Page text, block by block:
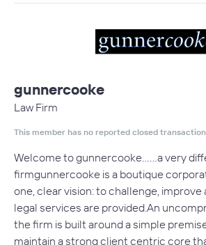
gunnercooke
Law Firm
This member has no reported closed
Welcome to gunnercooke……a very
firmgunnercooke is a boutique
one, clear vision: to challenge, improve
legal services are provided.An
the firm is built around a simple
maintain a strong client centric core